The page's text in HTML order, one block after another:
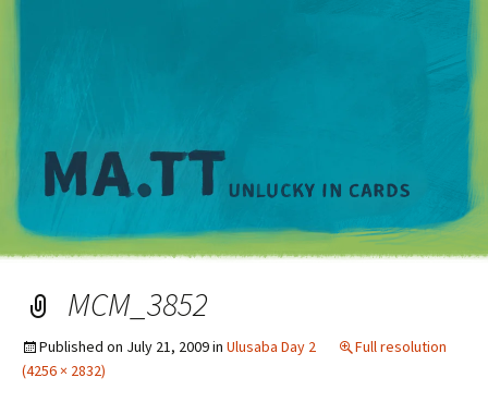
MCM_3852
Published on July 21, 2009in Ulusaba Day 2
Full resolution
(4256 × 2832)